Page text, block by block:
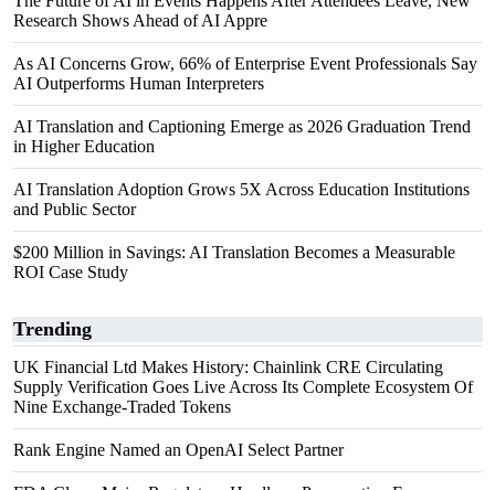
Research Shows Ahead of AI Appre
As AI Concerns Grow, 66% of Enterprise Event Professionals Say
AI Outperforms Human Interpreters
AI Translation and Captioning Emerge as 2026 Graduation Trend
in Higher Education
AI Translation Adoption Grows 5X Across Education Institutions
and Public Sector
$200 Million in Savings: AI Translation Becomes a Measurable
ROI Case Study
Trending
UK Financial Ltd Makes History: Chainlink CRE Circulating
Supply Verification Goes Live Across Its Complete Ecosystem Of
Nine Exchange-Traded Tokens
Rank Engine Named an OpenAI Select Partner